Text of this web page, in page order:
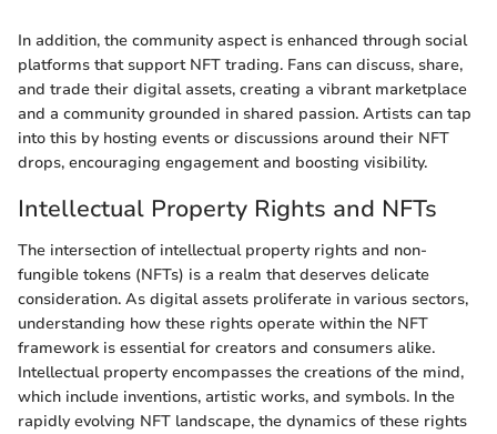
In addition, the community aspect is enhanced through social
platforms that support NFT trading. Fans can discuss, share,
and trade their digital assets, creating a vibrant marketplace
and a community grounded in shared passion. Artists can tap
into this by hosting events or discussions around their NFT
drops, encouraging engagement and boosting visibility.
Intellectual Property Rights and NFTs
The intersection of intellectual property rights and non-
fungible tokens (NFTs) is a realm that deserves delicate
consideration. As digital assets proliferate in various sectors,
understanding how these rights operate within the NFT
framework is essential for creators and consumers alike.
Intellectual property encompasses the creations of the mind,
which include inventions, artistic works, and symbols. In the
rapidly evolving NFT landscape, the dynamics of these rights